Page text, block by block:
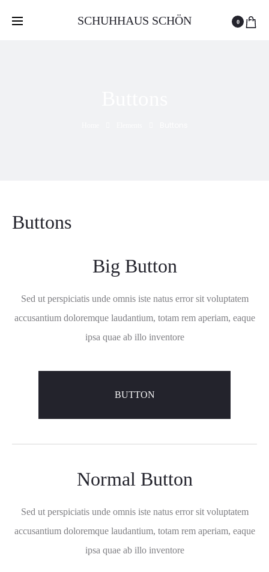
SCHUHHAUS SCHÖN 0
Buttons
Big Button
Sed ut perspiciatis unde omnis iste natus error sit voluptatem
accusantium doloremque laudantium, totam rem aperiam, eaque
ipsa quae ab illo inventore
BUTTON
Normal Button
Sed ut perspiciatis unde omnis iste natus error sit voluptatem
accusantium doloremque laudantium, totam rem aperiam, eaque
ipsa quae ab illo inventore